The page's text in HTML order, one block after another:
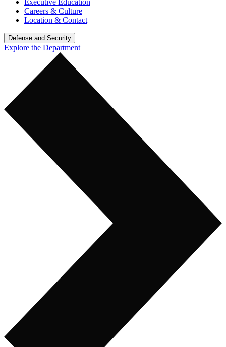
Careers & Culture
Location & Contact
Defense and Security
Explore the Department